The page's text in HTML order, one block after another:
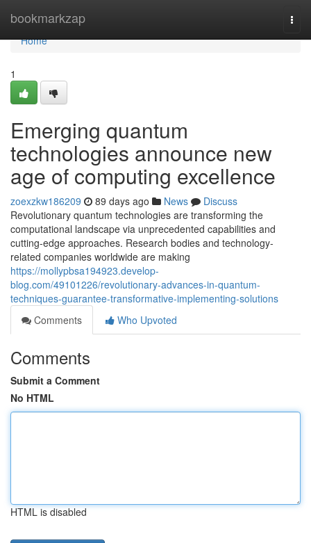
bookmarkzap
Home
Home
1
Emerging quantum
technologies announce new
age of computing excellence
zoexzkw186209 89 days ago News
Discuss
Revolutionary quantum technologies are transforming the
computational landscape via unprecedented capabilities and
cutting-edge approaches. Research bodies and technology-
related companies worldwide are making
https://mollypbsa194923.develop-
blog.com/49101226/revolutionary-advances-in-quantum-
techniques-guarantee-transformative-implementing-solutions
Comments
Who Upvoted
Comments
Submit a Comment
No HTML
HTML is disabled